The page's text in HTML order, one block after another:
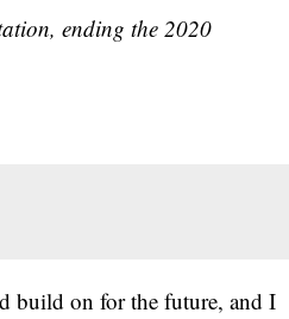
ending the 2020
build on for the future, and I